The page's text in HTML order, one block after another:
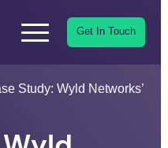
Get In Touch
Study: Wyld Networks’